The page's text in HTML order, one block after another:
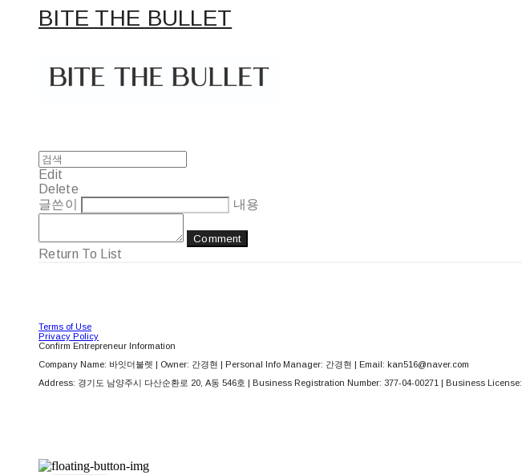
BITE THE BULLET
Edit
Delete
글쓴이
내용
Comment
Return To List
Terms of Use
Privacy Policy
Confirm Entrepreneur Information
Company Name: 바잇더불렛 | Owner: 간경현 | Personal Info Manager: 간경현 | Email: kan516@naver.com
Address: 경기도 남양주시 다산순환로 20, A동 546호 | Business Registration Number: 377-04-00271 | Business License: